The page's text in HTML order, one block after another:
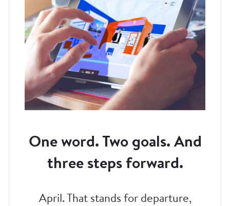
One word. Two goals. And
three steps forward.
April. That stands for departure,